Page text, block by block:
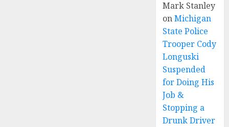
Mark Stanley
onMichigan
State Police
Trooper Cody
Longuski
Suspended
for Doing His
Job &
Stopping a
Drunk Driver